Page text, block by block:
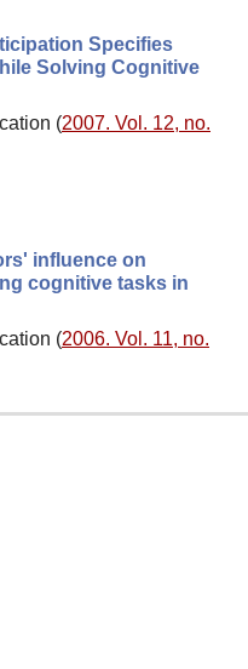
Specifies
Solving Cognitive
(2007. Vol. 12, no.
influence on
cognitive tasks in
(2006. Vol. 11, no.